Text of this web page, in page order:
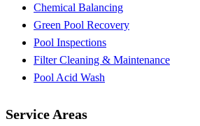
Chemical Balancing
Green Pool Recovery
Pool Inspections
Filter Cleaning & Maintenance
Pool Acid Wash
Service Areas